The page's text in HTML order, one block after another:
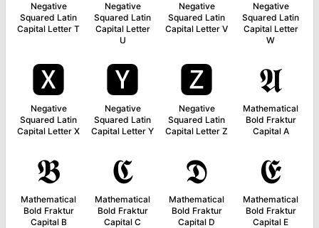
Negative
Squared Latin
Capital Letter T
Negative
Squared Latin
Capital Letter
U
Negative
Squared Latin
Capital Letter V
Negative
Squared Latin
Capital Letter
W
🆇
Negative
Squared Latin
Capital Letter X
🆈
Negative
Squared Latin
Capital Letter Y
🆉
Negative
Squared Latin
Capital Letter Z
𝕬
Mathematical
Bold Fraktur
Capital A
𝕭
Mathematical
Bold Fraktur
Capital B
𝕮
Mathematical
Bold Fraktur
Capital C
𝕯
Mathematical
Bold Fraktur
Capital D
𝕰
Mathematical
Bold Fraktur
Capital E